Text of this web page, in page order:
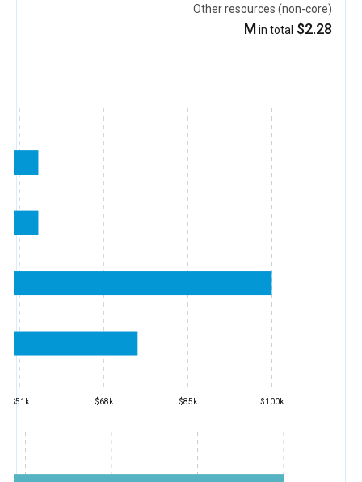
Other resources (non-core)
$2.28 M
in total
$51k $68k $85k $100k